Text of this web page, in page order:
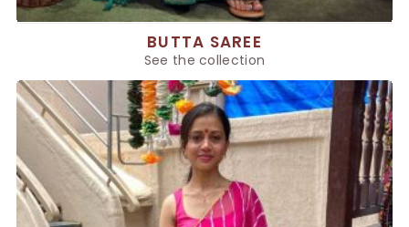
BUTTA SAREE
See the collection